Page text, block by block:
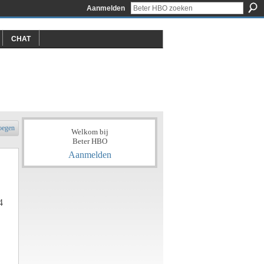
Aanmelden
CHAT
Welkom bij
Beter HBO
Aanmelden